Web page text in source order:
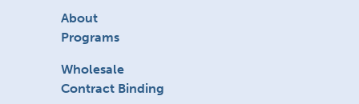
About
Programs
Wholesale
Contract Binding